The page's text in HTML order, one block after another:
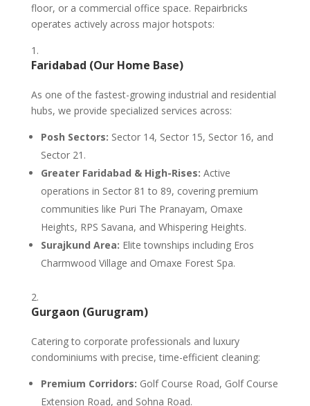
floor, or a commercial office space. Repairbricks
operates actively across major hotspots:
Faridabad (Our Home Base)
As one of the fastest-growing industrial and residential
hubs, we provide specialized services across:
Posh Sectors: Sector 14, Sector 15, Sector 16, and
Sector 21.
Greater Faridabad & High-Rises: Active
operations in Sector 81 to 89, covering premium
communities like Puri The Pranayam, Omaxe
Heights, RPS Savana, and Whispering Heights.
Surajkund Area: Elite townships including Eros
Charmwood Village and Omaxe Forest Spa.
Gurgaon (Gurugram)
Catering to corporate professionals and luxury
condominiums with precise, time-efficient cleaning:
Premium Corridors: Golf Course Road, Golf Course
Extension Road, and Sohna Road.